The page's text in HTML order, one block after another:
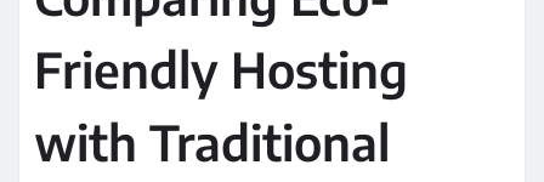
Friendly Hosting
with Traditional